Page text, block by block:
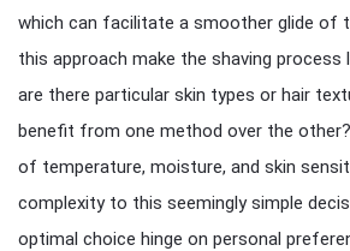
which can facilitate a smoother glide of
this approach make the shaving process
are there particular skin types or hair
benefit from one method over the
of temperature, moisture, and skin
complexity to this seemingly simple
optimal choice hinge on personal